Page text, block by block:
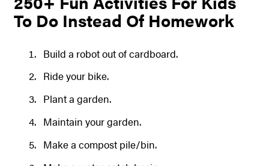
To Do Instead Of Homework
Build a robot out of cardboard.
Ride your bike.
Plant a garden.
Maintain your garden.
Make a compost pile/bin.